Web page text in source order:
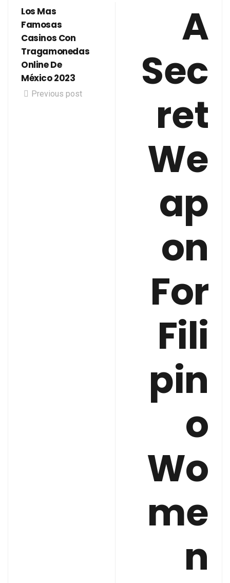
Los Mas
Famosas
Casinos Con
Tragamonedas
Online De
México 2023
Previous post
A
Sec
ret
We
ap
on
For
Fili
pin
o
Wo
me
n